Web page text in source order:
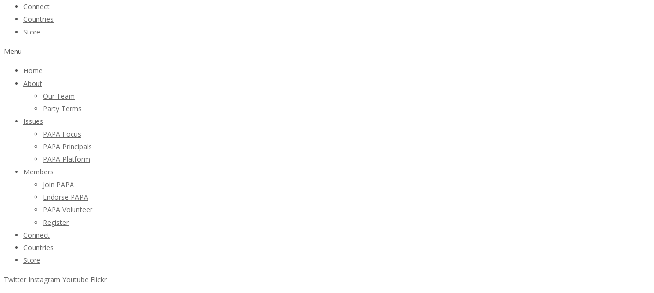
Connect
Countries
Store
Menu
Home
About
Our Team
Party Terms
Issues
PAPA Focus
PAPA Principals
PAPA Platform
Members
Join PAPA
Endorse PAPA
PAPA Volunteer
Register
Connect
Countries
Store
Twitter Instagram Youtube Flickr